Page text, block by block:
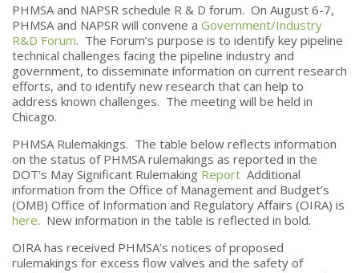
PHMSA and NAPSR schedule R & D forum. On August 6-7,
PHMSA and NAPSR will convene a Government/Industry
R&D Forum. The Forum’s purpose is to identify key pipeline
technical challenges facing the pipeline industry and
government, to disseminate information on current research
efforts, and to identify new research that can help to
address known challenges. The meeting will be held in
Chicago.
PHMSA Rulemakings. The table below reflects information
on the status of PHMSA rulemakings as reported in the
DOT’s May Significant Rulemaking Report Additional
information from the Office of Management and Budget’s
(OMB) Office of Information and Regulatory Affairs (OIRA) is
here. New information in the table is reflected in bold.
OIRA has received PHMSA’s notices of proposed
rulemakings for excess flow valves and the safety of